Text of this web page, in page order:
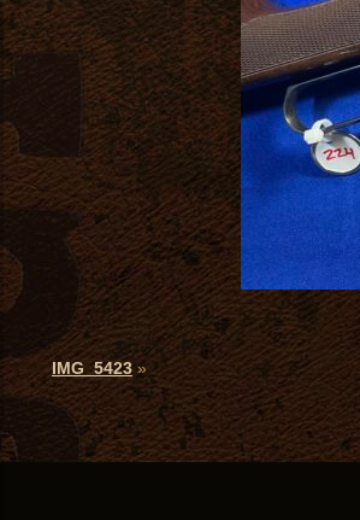
IMG_5423 »